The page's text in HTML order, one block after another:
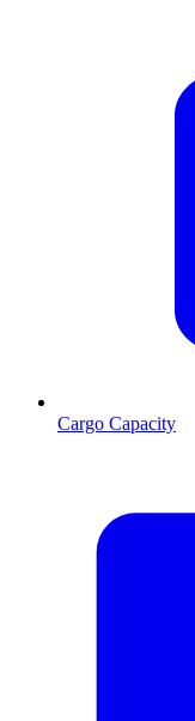
Cargo Capacity